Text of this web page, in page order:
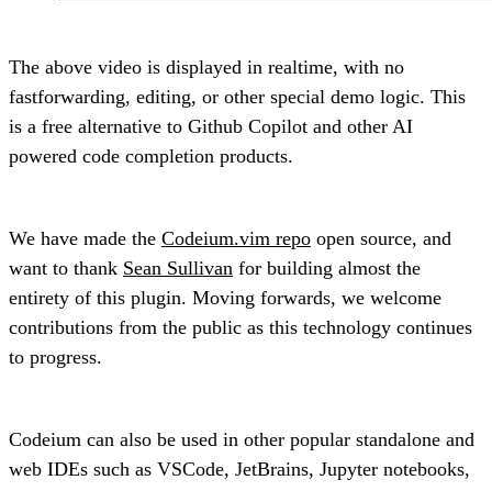
The above video is displayed in realtime, with no
fastforwarding, editing, or other special demo logic. This
is a free alternative to Github Copilot and other AI
powered code completion products.
We have made the Codeium.vim repo open source, and
want to thank Sean Sullivan for building almost the
entirety of this plugin. Moving forwards, we welcome
contributions from the public as this technology continues
to progress.
Codeium can also be used in other popular standalone and
web IDEs such as VSCode, JetBrains, Jupyter notebooks,